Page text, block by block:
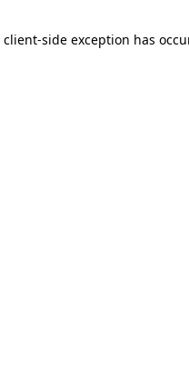
client-side exception has